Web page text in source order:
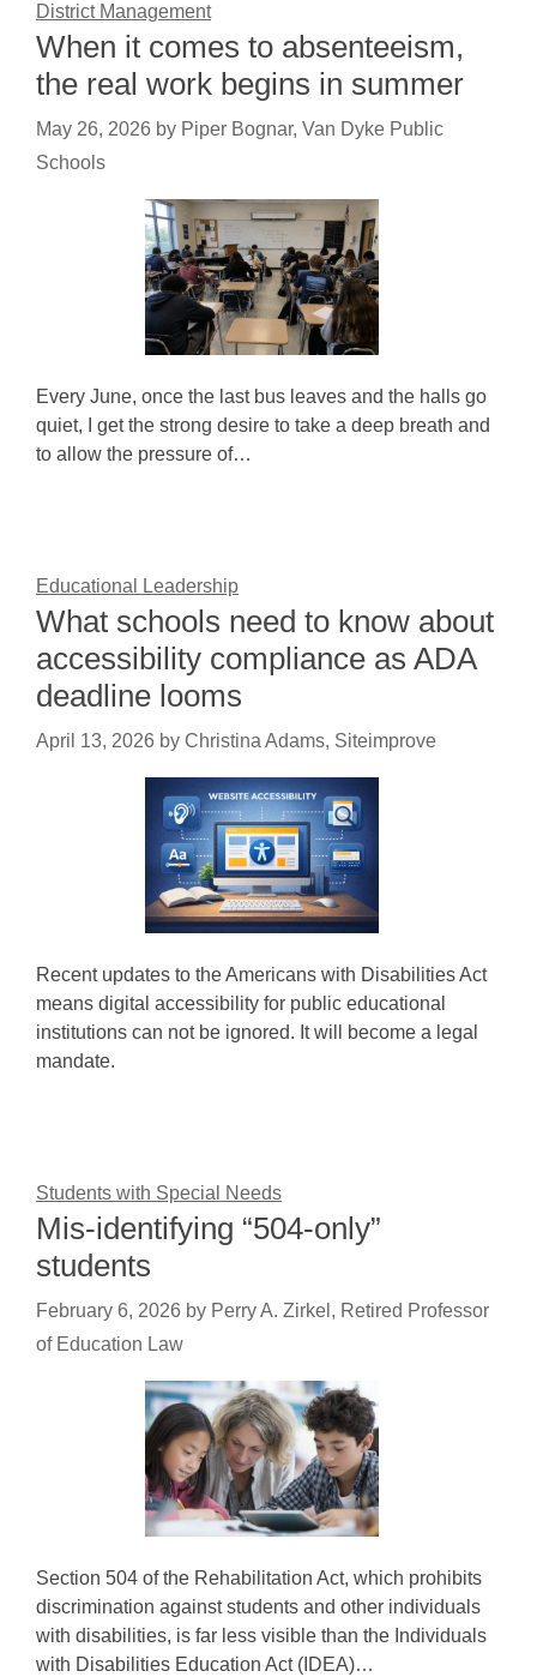
District Management
When it comes to absenteeism,
the real work begins in summer
May 26, 2026 by Piper Bognar, Van Dyke Public
Schools
Every June, once the last bus leaves and the halls go
quiet, I get the strong desire to take a deep breath and
to allow the pressure of…
Educational Leadership
What schools need to know about
accessibility compliance as ADA
deadline looms
April 13, 2026 by Christina Adams, Siteimprove
Recent updates to the Americans with Disabilities Act
means digital accessibility for public educational
institutions can not be ignored. It will become a legal
mandate.
Students with Special Needs
Mis-identifying “504-only”
students
February 6, 2026 by Perry A. Zirkel, Retired Professor
of Education Law
Section 504 of the Rehabilitation Act, which prohibits
discrimination against students and other individuals
with disabilities, is far less visible than the Individuals
with Disabilities Education Act (IDEA)…